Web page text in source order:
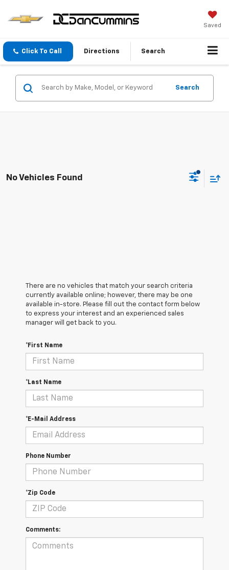
Saved
Click To Call Directions Search
Search
No Vehicles Found
There are no vehicles that match your search criteria
currently available online; however, there may be one
available in-store. Please fill out the contact form below
to express your interest and an experienced sales
manager will get back to you.
*First Name
*Last Name
*E-Mail Address
Phone Number
*Zip Code
Comments: